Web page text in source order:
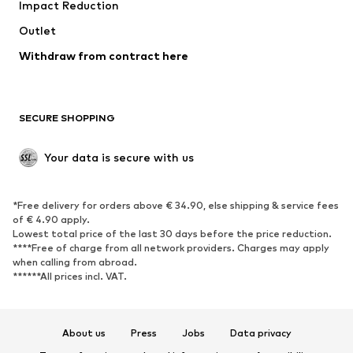
Coats
Swimwear
Blazers
Jumpsuits & playsuits
Upcycling
SHOES
Sneakers
Ankle boots
High heels
Boots
Sandals
Low shoes
Sports shoes
Impact Reduction
Outlet
Withdraw from contract here
SECURE SHOPPING
Your data is secure with us
*Free delivery for orders above € 34.90, else shipping & service fees
of € 4.90 apply.
Lowest total price of the last 30 days before the price reduction.
****Free of charge from all network providers. Charges may apply
when calling from abroad.
******All prices incl. VAT.
About us Press Jobs
Data privacy